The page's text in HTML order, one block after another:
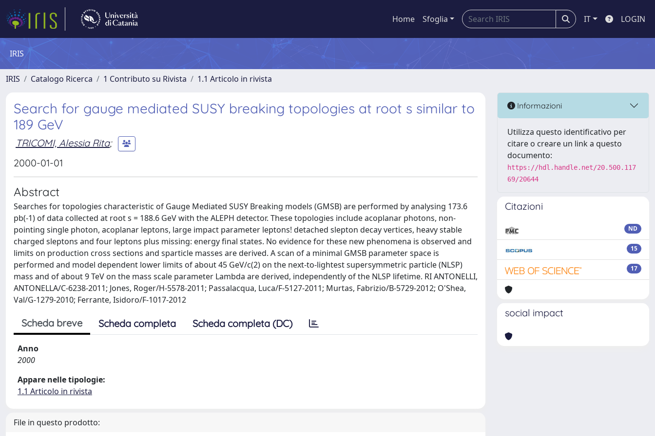
Home Sfoglia IT LOGIN
IRIS
IRIS Catalogo Ricerca 1 Contributo su Rivista 1.1 Articolo in rivista
Search for gauge mediated SUSY breaking topologies at root s similar to
189 GeV
TRICOMI, Alessia Rita;
2000-01-01
Abstract
Searches for topologies characteristic of Gauge Mediated SUSY Breaking models (GMSB) are performed by analysing 173.6
pb(-1) of data collected at root s = 188.6 GeV with the ALEPH detector. These topologies include acoplanar photons, non-
pointing single photon, acoplanar leptons, large impact parameter leptons! detached slepton decay vertices, heavy stable
charged sleptons and four leptons plus missing: energy final states. No evidence for these new phenomena is observed and
limits on production cross sections and sparticle masses are derived. A scan of a minimal GMSB parameter space is
performed and model dependent lower limits of about 45 GeV/c(2) on the next-to-lightest supersymmetric particle (NLSP)
mass and of about 9 TeV on the mass scale parameter Lambda are derived, independently of the NLSP lifetime. RI ANTONELLI,
ANTONELLA/C-6238-2011; Jones, Roger/H-5578-2011; Passalacqua, Luca/F-5127-2011; Murtas, Fabrizio/B-5729-2012; O'Shea,
Val/G-1279-2010; Ferrante, Isidoro/F-1017-2012
Scheda breve Scheda completa Scheda completa (DC)
Anno
2000
Appare nelle tipologie:
1.1 Articolo in rivista
File in questo prodotto:
Informazioni
Utilizza questo identificativo per
citare o creare un link a questo
documento:
https://hdl.handle.net/20.500.117
69/20644
Citazioni
ND
15
17
social impact